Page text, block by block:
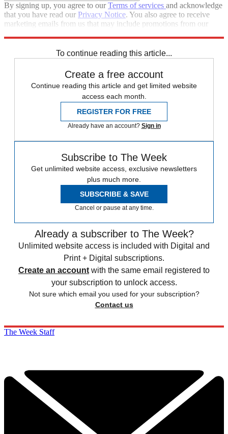
By signing up, you agree to ourTerms of services and acknowledge
that you have read our Privacy Notice. You also agree to receive
marketing emails from us that may include promotions from our
To continue reading this article...
Create a free account
Continue reading this article and get limited website
access each month.
REGISTER FOR FREE
Already have an account? Sign in
Subscribe to The Week
Get unlimited website access, exclusive newsletters
plus much more.
SUBSCRIBE & SAVE
Cancel or pause at any time.
Already a subscriber to The Week?
Unlimited website access is included with Digital and
Print + Digital subscriptions.
Create an account with the same email registered to
your subscription to unlock access.
Not sure which email you used for your subscription?
Contact us
The Week Staff